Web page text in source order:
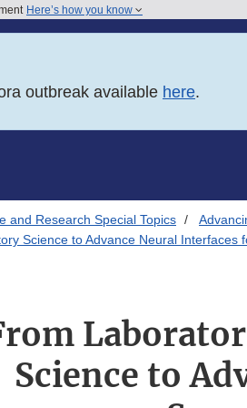
Here’s how you know
outbreak available here.
and Research Special Topics
Science to Advance Neural Interfaces
Science to